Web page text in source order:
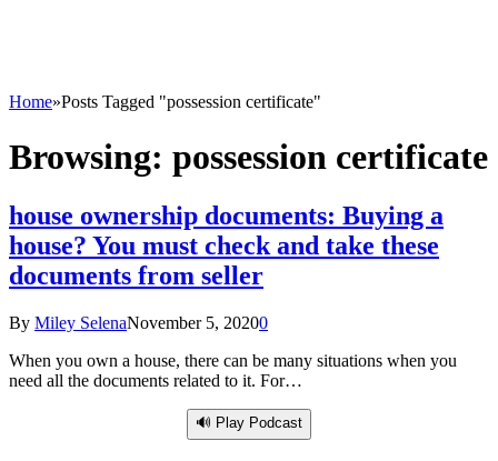
Home»Posts Tagged "possession certificate"
Browsing: possession certificate
house ownership documents: Buying a
house? You must check and take these
documents from seller
By Miley SelenaNovember 5, 20200
When you own a house, there can be many situations when you
need all the documents related to it. For…
🔊 Play Podcast